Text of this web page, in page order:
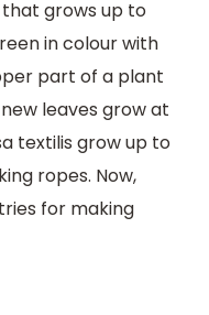
that grows up to
in colour with
part of a plant
leaves grow at
textilis grow up to
ropes. Now,
for making